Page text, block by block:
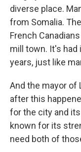
diverse place.
from Somalia.
French
mill town. It's
years, just like
And the mayor of
after this
for the city and
known for its
need both of